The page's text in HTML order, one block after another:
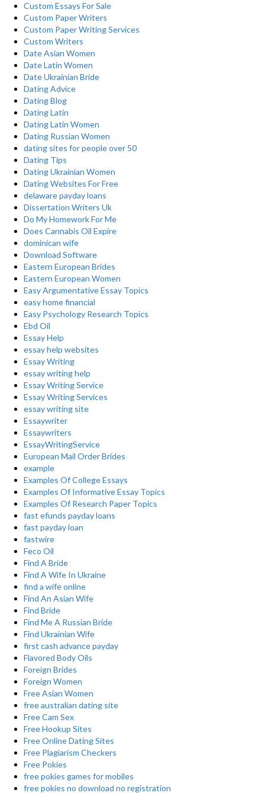
Custom Essays For Sale
Custom Paper Writers
Custom Paper Writing Services
Custom Writers
Date Asian Women
Date Latin Women
Date Ukrainian Bride
Dating Advice
Dating Blog
Dating Latin
Dating Latin Women
Dating Russian Women
dating sites for people over 50
Dating Tips
Dating Ukrainian Women
Dating Websites For Free
delaware payday loans
Dissertation Writers Uk
Do My Homework For Me
Does Cannabis Oil Expire
dominican wife
Download Software
Eastern European Brides
Eastern European Women
Easy Argumentative Essay Topics
easy home financial
Easy Psychology Research Topics
Ebd Oil
Essay Help
essay help websites
Essay Writing
essay writing help
Essay Writing Service
Essay Writing Services
essay writing site
Essaywriter
Essaywriters
EssayWritingService
European Mail Order Brides
example
Examples Of College Essays
Examples Of Informative Essay Topics
Examples Of Research Paper Topics
fast efunds payday loans
fast payday loan
fastwire
Feco Oil
Find A Bride
Find A Wife In Ukraine
find a wife online
Find An Asian Wife
Find Bride
Find Me A Russian Bride
Find Ukrainian Wife
first cash advance payday
Flavored Body Oils
Foreign Brides
Foreign Women
Free Asian Women
free australian dating site
Free Cam Sex
Free Hookup Sites
Free Online Dating Sites
Free Plagiarism Checkers
Free Pokies
free pokies games for mobiles
free pokies no download no registration